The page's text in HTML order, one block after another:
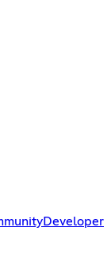
Developer